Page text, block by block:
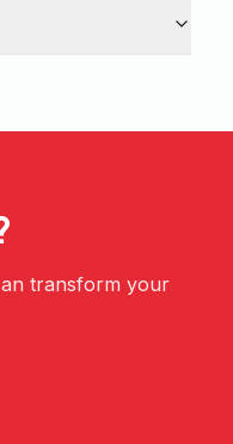
transform your